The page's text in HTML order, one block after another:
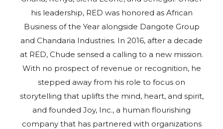
his leadership, RED was honored as African
Business of the Year alongside Dangote Group
and Chandaria Industries. In 2016, after a decade
at RED, Chude sensed a calling to a new mission.
With no prospect of revenue or recognition, he
stepped away from his role to focus on
storytelling that uplifts the mind, heart, and spirit,
and founded Joy, Inc., a human flourishing
company that has partnered with organizations